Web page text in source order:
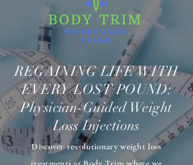
REGAINING LIFE WITH
EVERY LOST POUND:
Physician-Guided Weight
Loss Injections
Discover revolutionary weight loss